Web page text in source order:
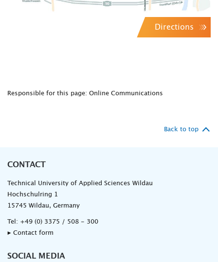
Directions
Responsible for this page: Online Communications
Back to top
CONTACT
Technical University of Applied Sciences Wildau
Hochschulring 1
15745 Wildau, Germany
Tel: +49 (0) 3375 / 508 - 300
▸ Contact form
SOCIAL MEDIA